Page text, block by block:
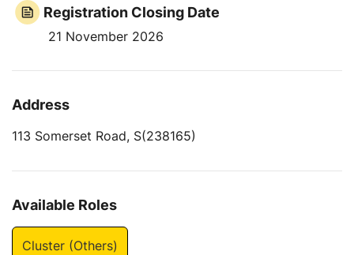
Registration Closing Date
21 November 2026
Address
113 Somerset Road, S(238165)
Available Roles
Cluster (Others)